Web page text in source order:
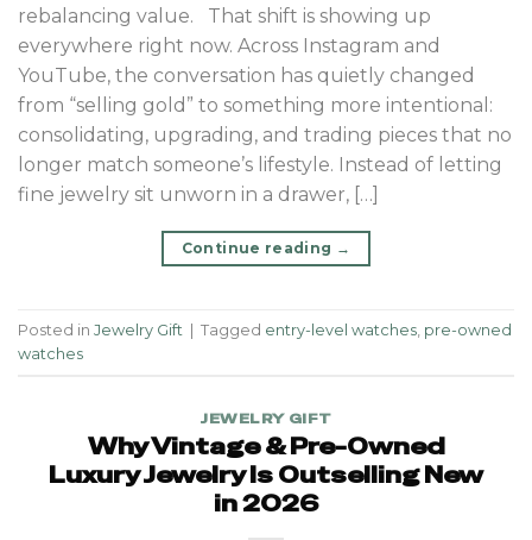
rebalancing value. That shift is showing up
everywhere right now. Across Instagram and
YouTube, the conversation has quietly changed
from “selling gold” to something more intentional:
consolidating, upgrading, and trading pieces that no
longer match someone’s lifestyle. Instead of letting
fine jewelry sit unworn in a drawer, […]
Continue reading →
Posted in Jewelry Gift Tagged entry-level watches pre-owned
watches
JEWELRY GIFT
Why Vintage & Pre-Owned
Luxury Jewelry Is Outselling New
in 2026